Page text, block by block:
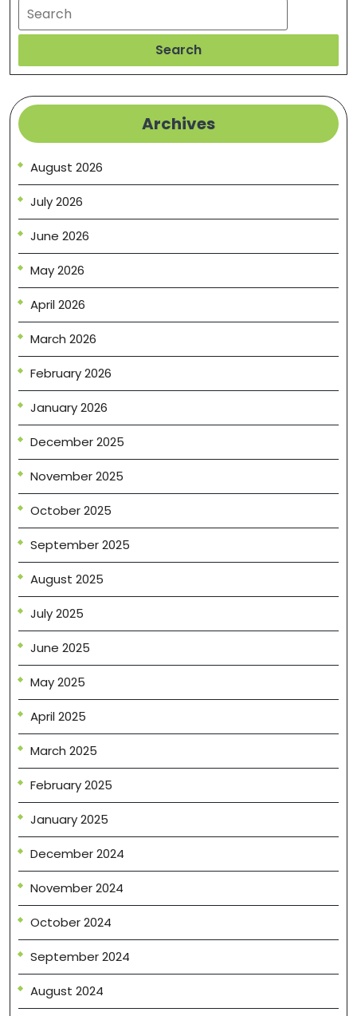
Search
Search
Archives
August 2026
July 2026
June 2026
May 2026
April 2026
March 2026
February 2026
January 2026
December 2025
November 2025
October 2025
September 2025
August 2025
July 2025
June 2025
May 2025
April 2025
March 2025
February 2025
January 2025
December 2024
November 2024
October 2024
September 2024
August 2024